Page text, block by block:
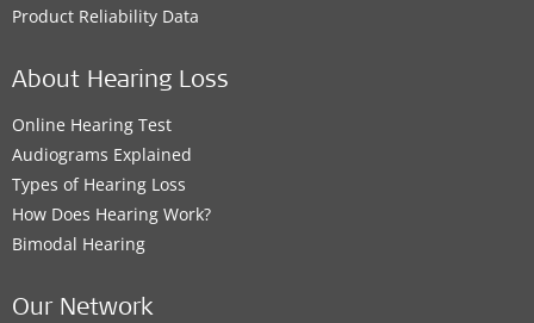
Product Reliability Data
About Hearing Loss
Online Hearing Test
Audiograms Explained
Types of Hearing Loss
How Does Hearing Work?
Bimodal Hearing
Our Network